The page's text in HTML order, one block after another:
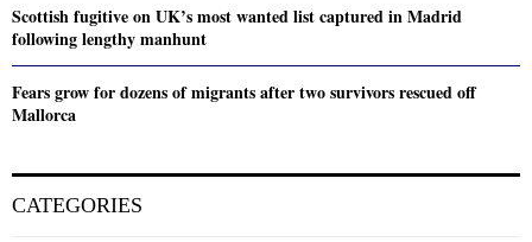
Scottish fugitive on UK’s most wanted list captured in Madrid
following lengthy manhunt
Fears grow for dozens of migrants after two survivors rescued off
Mallorca
CATEGORIES